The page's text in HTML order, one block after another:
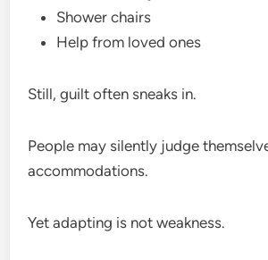
Shower chairs
Help from loved ones
Still, guilt often sneaks in.
People may silently judge
accommodations.
Yet adapting is not weakness.